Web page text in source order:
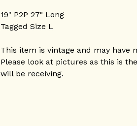
19" P2P 27" Long
Tagged Size L
This item is vintage and may have
Please look at pictures as this is
will be receiving.